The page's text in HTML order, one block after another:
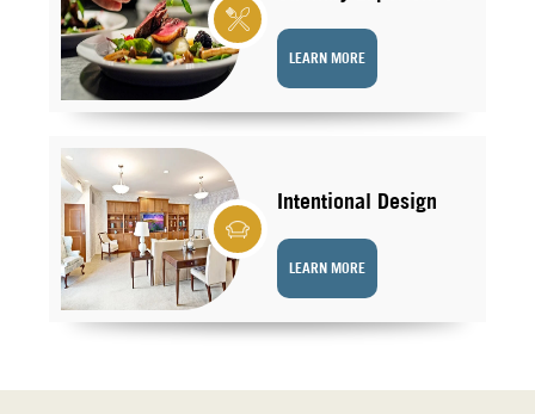
LEARN MORE
Intentional Design
LEARN MORE